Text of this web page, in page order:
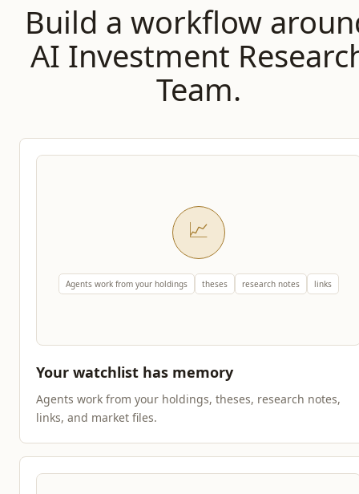
Build a workflow
AI Investment
Team.
📈
Agents work from your holdings theses research notes links
Your watchlist has memory
Agents work from your holdings, theses, research notes,
links, and market files.